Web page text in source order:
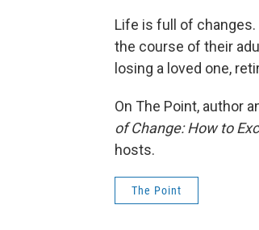
Life is full of
the course of their
losing a loved one,
On The Point, author
of Change: How to
hosts.
The Point